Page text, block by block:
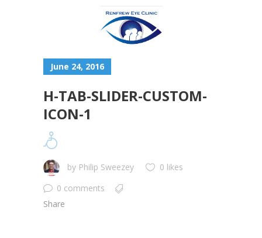
June 24, 2016
H-TAB-SLIDER-CUSTOM-
ICON-1
by Philip Sweezey
0 likes
0 comments
Share